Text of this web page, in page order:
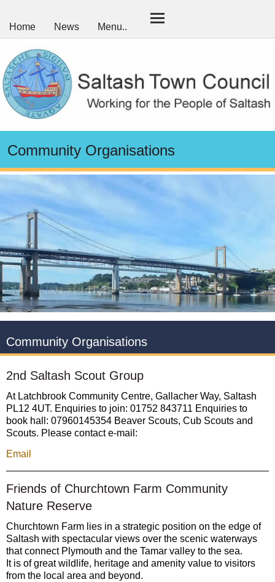
Home News Menu..
Community Organisations
Community Organisations
2nd Saltash Scout Group
At Latchbrook Community Centre, Gallacher Way, Saltash
PL12 4UT. Enquiries to join: 01752 843711 Enquiries to
book hall: 07960145354 Beaver Scouts, Cub Scouts and
Scouts. Please contact e-mail:
Email
Friends of Churchtown Farm Community
Nature Reserve
Churchtown Farm lies in a strategic position on the edge of
Saltash with spectacular views over the scenic waterways
that connect Plymouth and the Tamar valley to the sea.
It is of great wildlife, heritage and amenity value to visitors
from the local area and beyond.